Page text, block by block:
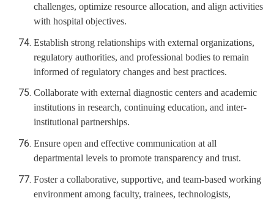
challenges, optimize resource allocation, and align activities
with hospital objectives.
Establish strong relationships with external organizations,
regulatory authorities, and professional bodies to remain
informed of regulatory changes and best practices.
Collaborate with external diagnostic centers and academic
institutions in research, continuing education, and inter-
institutional partnerships.
Ensure open and effective communication at all
departmental levels to promote transparency and trust.
Foster a collaborative, supportive, and team-based working
environment among faculty, trainees, technologists,